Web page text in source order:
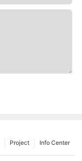
Info Center
Project